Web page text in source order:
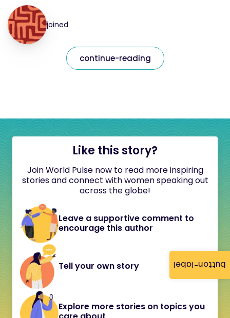
button-label
joined
continue-reading
Like this story?
Join World Pulse now to read more inspiring
stories and connect with women speaking out
across the globe!
Leave a supportive comment to
encourage this author
Tell your own story
Explore more stories on topics you